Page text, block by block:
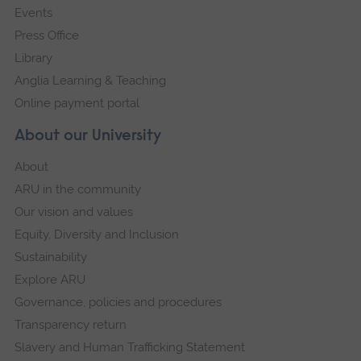
About our University
About
ARU in the community
Our vision and values
Equity, Diversity and Inclusion
Sustainability
Explore ARU
Governance, policies and procedures
Transparency return
Slavery and Human Trafficking Statement
Events
Press Office
Library
Anglia Learning & Teaching
Online payment portal